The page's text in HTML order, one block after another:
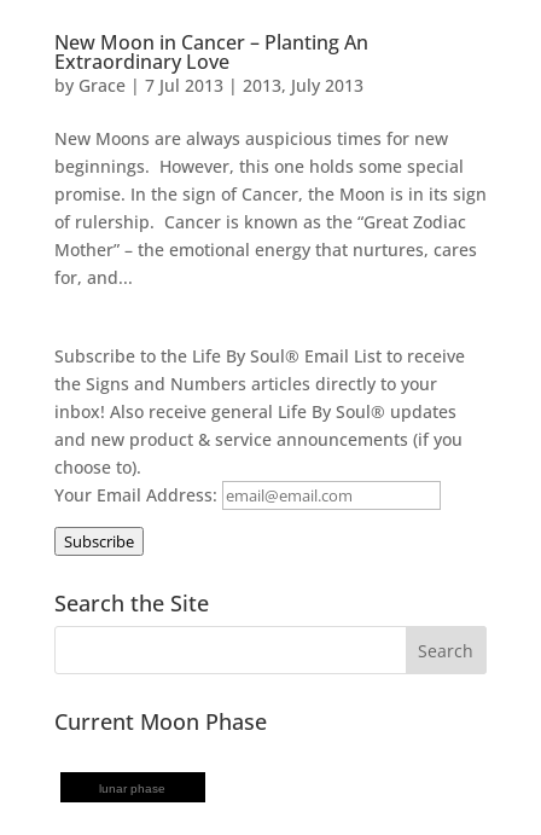
New Moon in Cancer – Planting An
Extraordinary Love
by Grace| 7 Jul 2013| 2013, July 2013
New Moons are always auspicious times for new
beginnings. However, this one holds some special
promise. In the sign of Cancer, the Moon is in its sign
of rulership. Cancer is known as the “Great Zodiac
Mother” – the emotional energy that nurtures, cares
for, and...
Subscribe to the Life By Soul® Email List to receive
the Signs and Numbers articles directly to your
inbox! Also receive general Life By Soul® updates
and new product & service announcements (if you
choose to).
Your Email Address:
Subscribe
Search the Site
Current Moon Phase
lunar phase